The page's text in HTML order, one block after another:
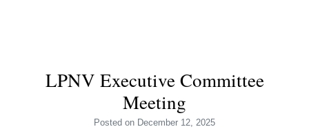
LPNV Executive Committee
Meeting
Posted on December 12, 2025